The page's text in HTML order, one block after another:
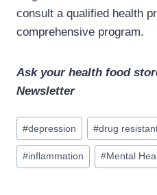
consult a qualified health
comprehensive program.
Ask your health food
Newsletter
Post
Tags:
#depression #drug
#inflammation #Mental